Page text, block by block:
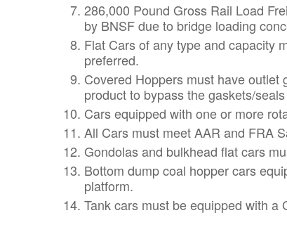
286,000 Pound Gross Rail Load
by BNSF due to bridge loading
Flat Cars of any type and capacity
preferred.
Covered Hoppers must have
product to bypass the gaskets/
Cars equipped with one or more
All Cars must meet AAR and FRA
Gondolas and bulkhead flat cars
Bottom dump coal hopper cars
platform.
Tank cars must be equipped with a